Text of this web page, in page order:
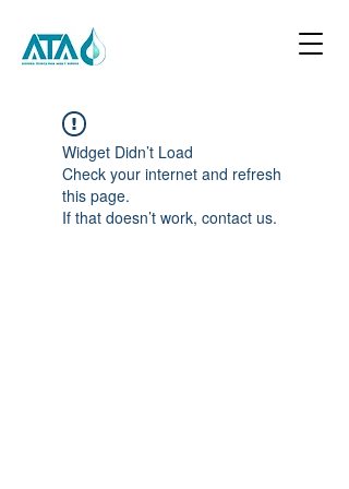
Widget Didn’t Load
Check your internet and refresh
this page.
If that doesn’t work, contact us.